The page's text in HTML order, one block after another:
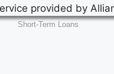
Short-Term Loans